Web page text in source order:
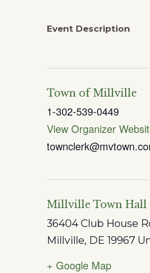
Event Description
Town of Millville
1-302-539-0449
View Organizer
Millville Town Hall
36404 Club House
Millville, DE 19967
+ Google Map